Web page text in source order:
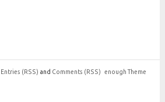
Entries (RSS) and Comments (RSS) enough Theme